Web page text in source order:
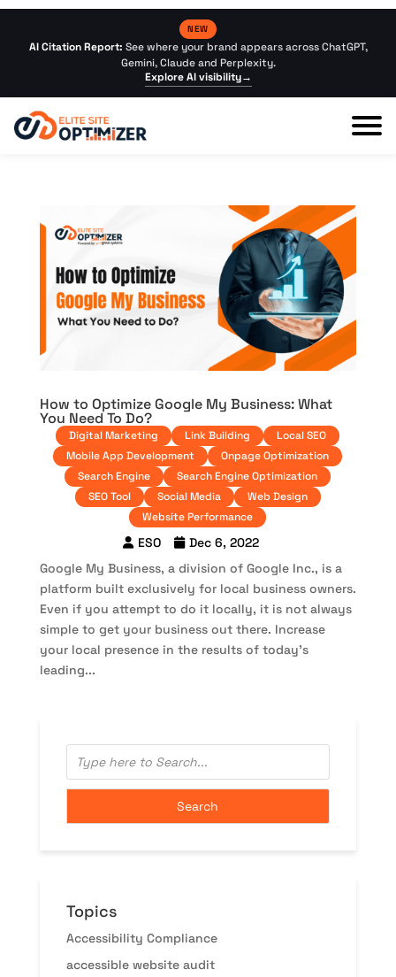
NEW
AI Citation Report: See where your brand appears across ChatGPT,
Gemini, Claude and Perplexity.
Explore AI visibility→
How to Optimize Google My Business: What
You Need To Do?
Digital Marketing Link Building
Local SEO
Mobile App Development
Onpage Optimization
Search Engine
Search Engine Optimization
SEO Tool
Social Media
Web Design
Website Performance
ESO
Dec 6, 2022
Google My Business, a division of Google Inc., is a
platform built exclusively for local business owners.
Even if you attempt to do it locally, it is not always
simple to get your business out there. Increase
your local presence in the results of today’s
leading...
Topics
Accessibility Compliance
accessible website audit